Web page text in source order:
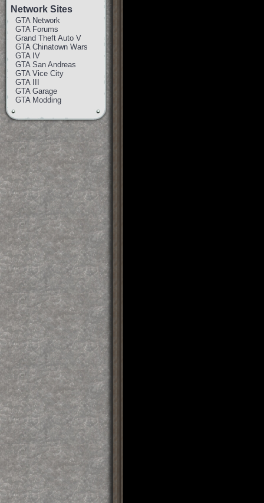
Network Sites
GTA Network
GTA Forums
Grand Theft Auto V
GTA Chinatown Wars
GTA IV
GTA San Andreas
GTA Vice City
GTA III
GTA Garage
GTA Modding